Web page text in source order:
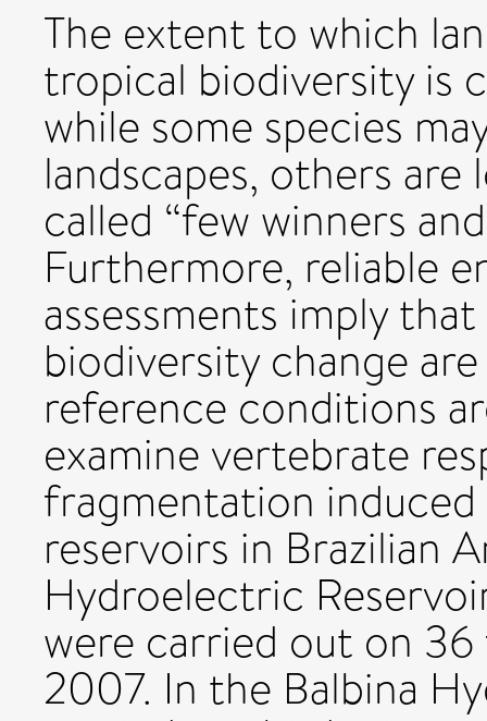
The extent to which
tropical biodiversity is
while some species
landscapes, others
called “few winners
Furthermore, reliable
assessments imply
biodiversity change
reference conditions
examine vertebrate
fragmentation
reservoirs in Brazilian
Hydroelectric
were carried out on
2007. In the Balbina